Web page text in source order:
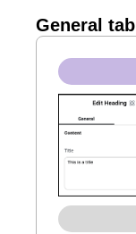
General tab